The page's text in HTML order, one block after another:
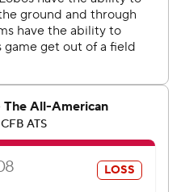
touchdown pass,
25-yard pick-6 by
on another long pass by
connection with
21 at halftime.
midway through the fourth